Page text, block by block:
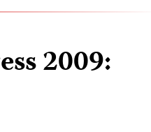
2009: